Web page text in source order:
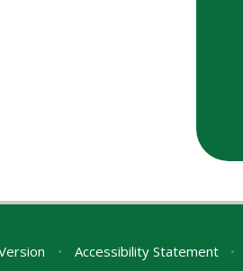
• Accessibility Statement •